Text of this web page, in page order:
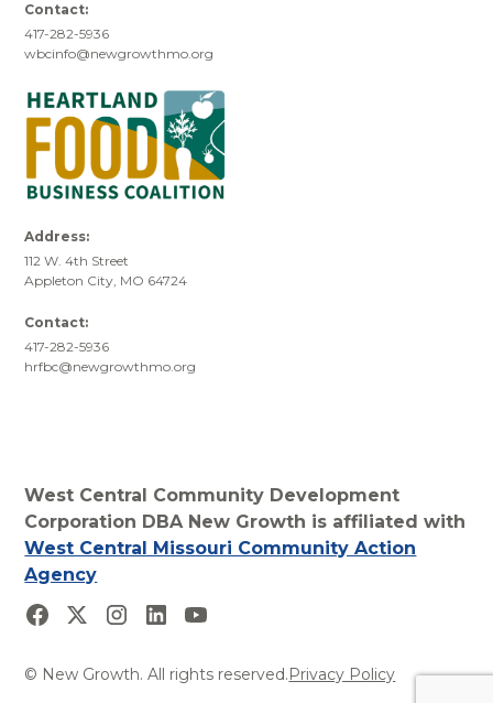
Contact:
417-282-5936
wbcinfo@newgrowthmo.org
Address:
112 W. 4th Street
Appleton City, MO 64724
Contact:
417-282-5936
hrfbc@newgrowthmo.org
West Central Community Development
Corporation DBA New Growth is affiliated with
West Central Missouri Community Action
Agency
© New Growth. All rights reserved.Privacy Policy